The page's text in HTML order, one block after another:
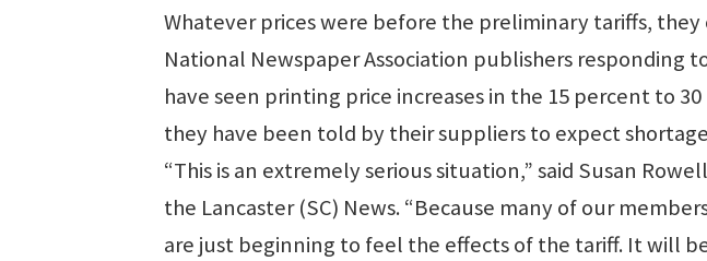
Whatever prices were before the preliminary tariffs, they
National Newspaper Association publishers responding
have seen printing price increases in the 15 percent to
they have been told by their suppliers to expect
“This is an extremely serious situation,” said Susan
the Lancaster (SC) News. “Because many of our
are just beginning to feel the effects of the tariff. It will